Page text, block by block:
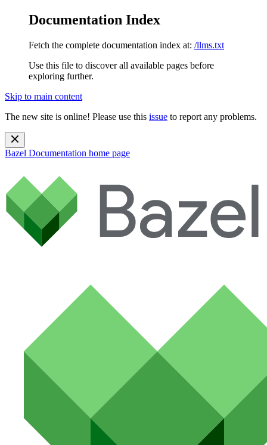
Documentation Index
Fetch the complete documentation index at: /llms.txt
Use this file to discover all available pages before
exploring further.
Skip to main content
The new site is online! Please use this issue to report any problems.
Bazel Documentation home page